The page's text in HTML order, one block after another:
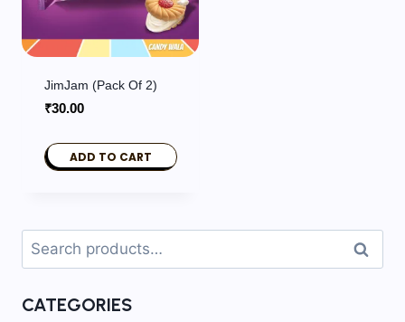
JimJam (Pack Of 2)
₹30.00
ADD TO CART
Search
for:
Search
CATEGORIES